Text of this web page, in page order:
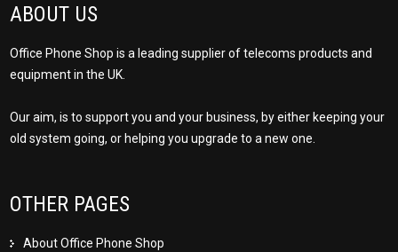
ABOUT US
Office Phone Shop is a leading supplier of telecoms products and
equipment in the UK.
Our aim, is to support you and your business, by either keeping your
old system going, or helping you upgrade to a new one.
OTHER PAGES
About Office Phone Shop